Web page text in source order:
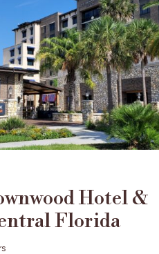
Hotel &
Florida